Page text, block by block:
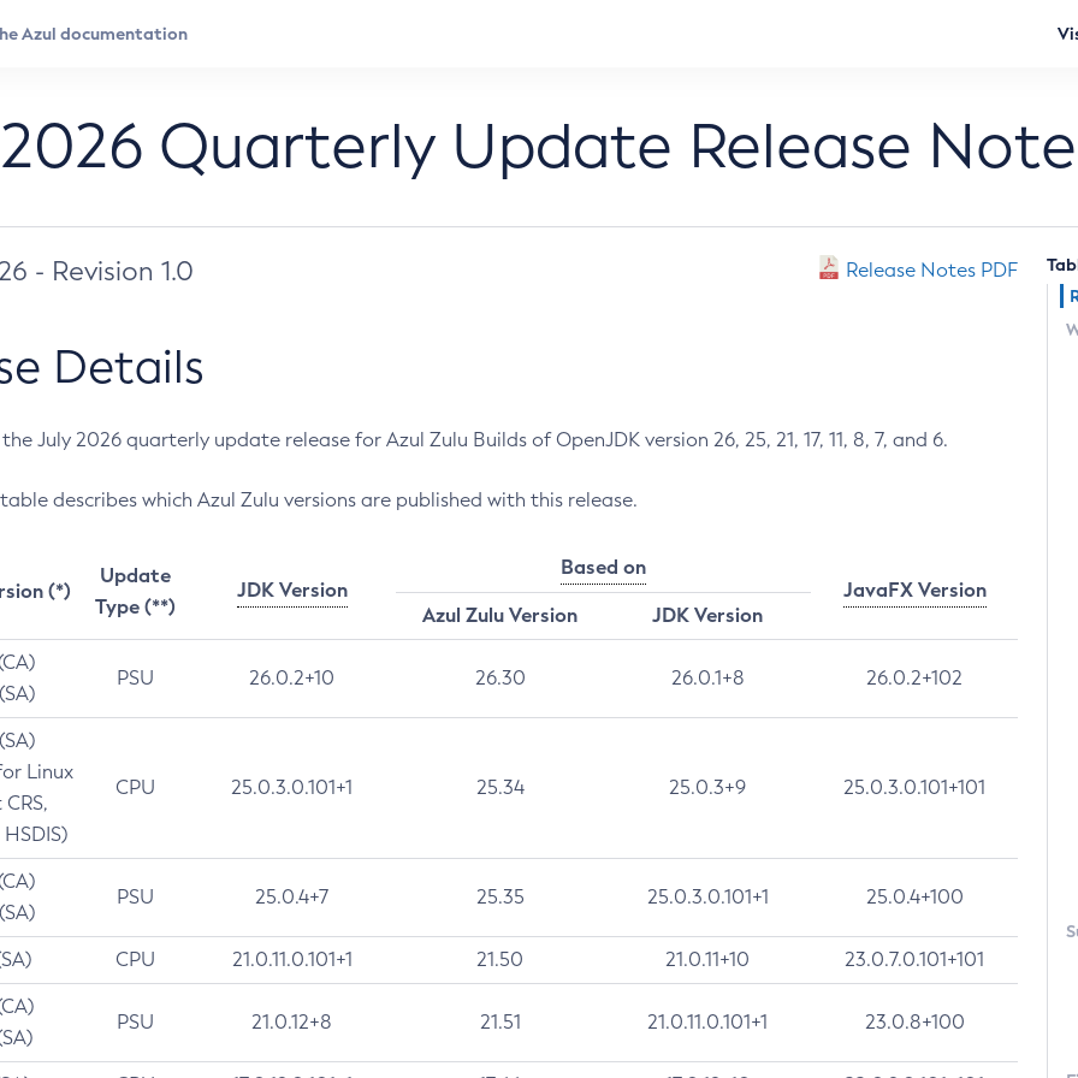
Quarterly Update Release
- Revision 1.0 Release Notes PDF
Details
July 2026 quarterly update release for Azul Zulu Builds of OpenJDK version 26, 25, 21, 17, 11, 8, 7, and 6.
describes which Azul Zulu versions are published with this release.
(*)
Update
Type (**)
JDK Version
Based on
JavaFX Version
Azul Zulu Version
JDK Version
PSU 26.0.2+10 26.30 26.0.1+8 26.0.2+102
Linux
CPU 25.0.3.0.101+1 25.34 25.0.3+9 25.0.3.0.101+101
PSU 25.0.4+7 25.35 25.0.3.0.101+1 25.0.4+100
CPU 21.0.11.0.101+1 21.50 21.0.11+10 23.0.7.0.101+101
PSU 21.0.12+8 21.51 21.0.11.0.101+1 23.0.8+100